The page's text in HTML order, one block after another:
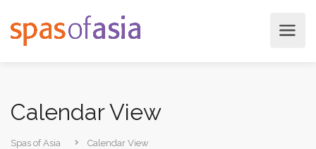
Calendar View
Spas of Asia Calendar View